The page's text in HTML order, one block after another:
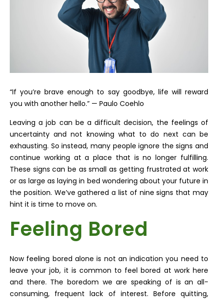
“If you’re brave enough to say goodbye, life will reward
you with another hello.” — Paulo Coehlo
Leaving a job can be a difficult decision, the feelings of
uncertainty and not knowing what to do next can be
exhausting. So instead, many people ignore the signs and
continue working at a place that is no longer fulfilling.
These signs can be as small as getting frustrated at work
or as large as laying in bed wondering about your future in
the position. We’ve gathered a list of nine signs that may
hint it is time to move on.
Feeling Bored
Now feeling bored alone is not an indication you need to
leave your job, it is common to feel bored at work here
and there. The boredom we are speaking of is an all-
consuming, frequent lack of interest. Before quitting,